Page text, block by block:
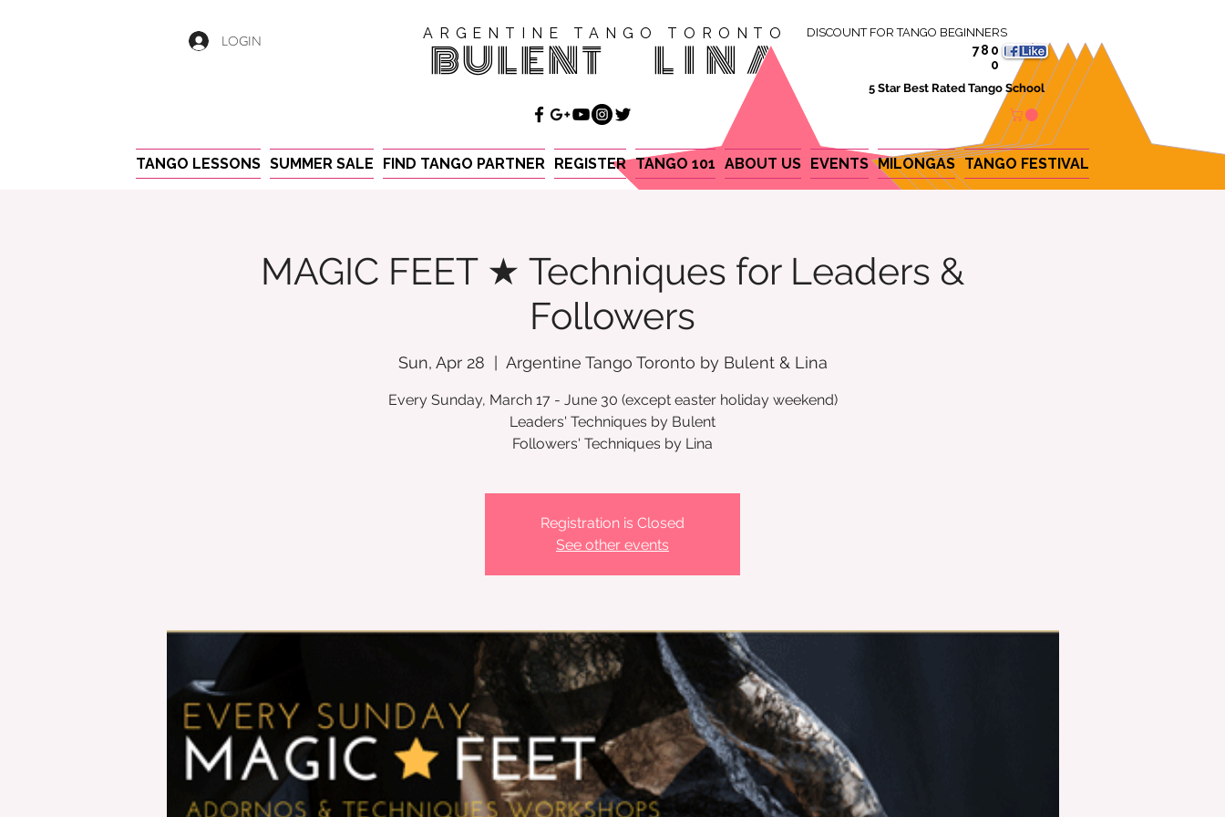
LOGIN ARGENTINE TANGO TORONTO
BULENT LINA
DISCOUNT FOR TANGO BEGINNERS
780
0
5 Star Best Rated Tango School
TANGO LESSONS SUMMER SALE FIND TANGO PARTNER REGISTER TANGO 101 ABOUT US EVENTS MILONGAS TANGO FESTIVAL
MAGIC FEET ★ Techniques for Leaders &
Followers
Sun, Apr 28 Argentine Tango Toronto by Bulent & Lina
Every Sunday, March 17 - June 30 (except easter holiday weekend)
Leaders' Techniques by Bulent
Followers' Techniques by Lina
Registration is Closed
See other events